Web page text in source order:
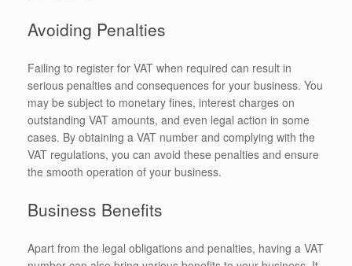
Avoiding Penalties
Failing to register for VAT when required can result in
serious penalties and consequences for your business. You
may be subject to monetary fines, interest charges on
outstanding VAT amounts, and even legal action in some
cases. By obtaining a VAT number and complying with the
VAT regulations, you can avoid these penalties and ensure
the smooth operation of your business.
Business Benefits
Apart from the legal obligations and penalties, having a VAT